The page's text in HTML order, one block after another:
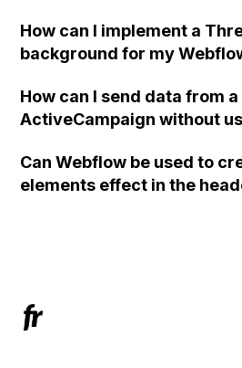
How can I implement a
background for my
How can I send data from
ActiveCampaign without
action URL, similar to
redirects me to the admin
Can Webflow be used to
elements effect in the